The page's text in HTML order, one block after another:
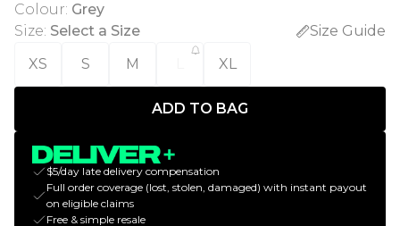
Colour: Grey
Size: Select a Size
Size Guide
XS
S M XL
ADD TO BAG
$5/day late delivery compensation
Full order coverage (lost, stolen, damaged) with instant payout
on eligible claims
Free & simple resale